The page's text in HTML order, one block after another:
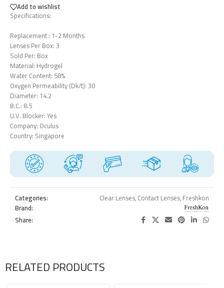
Add to wishlist
Specifications:
Replacement : 1-2 Months
Lenses Per Box: 3
Sold Per: Box
Material: Hydrogel
Water Content: 58%
Oxygen Permeability (Dk/t): 30
Diameter: 14.2
B.C.: 8.5
U.V. Blocker: Yes
Company: Oculus
Country: Singapore
Categories: Clear Lenses,Contact Lenses,Freshkon
Brand:
Share:
RELATED PRODUCTS